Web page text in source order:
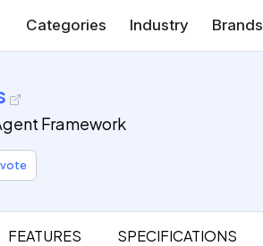
Categories Industry Brands
Framework
FEATURES SPECIFICATIONS